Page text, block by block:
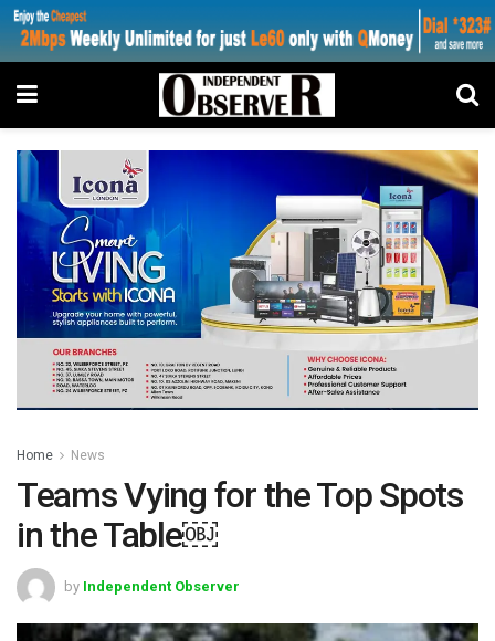
Home News
Teams Vying for the Top Spots
in the Table￼
by Independent Observer